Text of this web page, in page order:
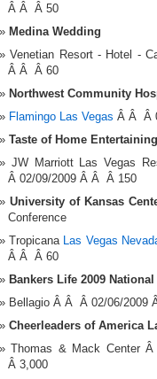
Â Â Â 50
Medina Wedding
Venetian Resort - Hotel -
Â Â Â 60
Northwest Community
Flamingo Las Vegas Â Â Â
Taste of Home Entertaining
JW Marriott Las Vegas
Â 02/09/2009 Â Â Â 150
University of Kansas
Conference
Tropicana Las Vegas
Â Â Â 60
Bankers Life 2009
Bellagio Â Â Â 02/06/2009
Cheerleaders of America
Thomas & Mack Center
Â 3,000